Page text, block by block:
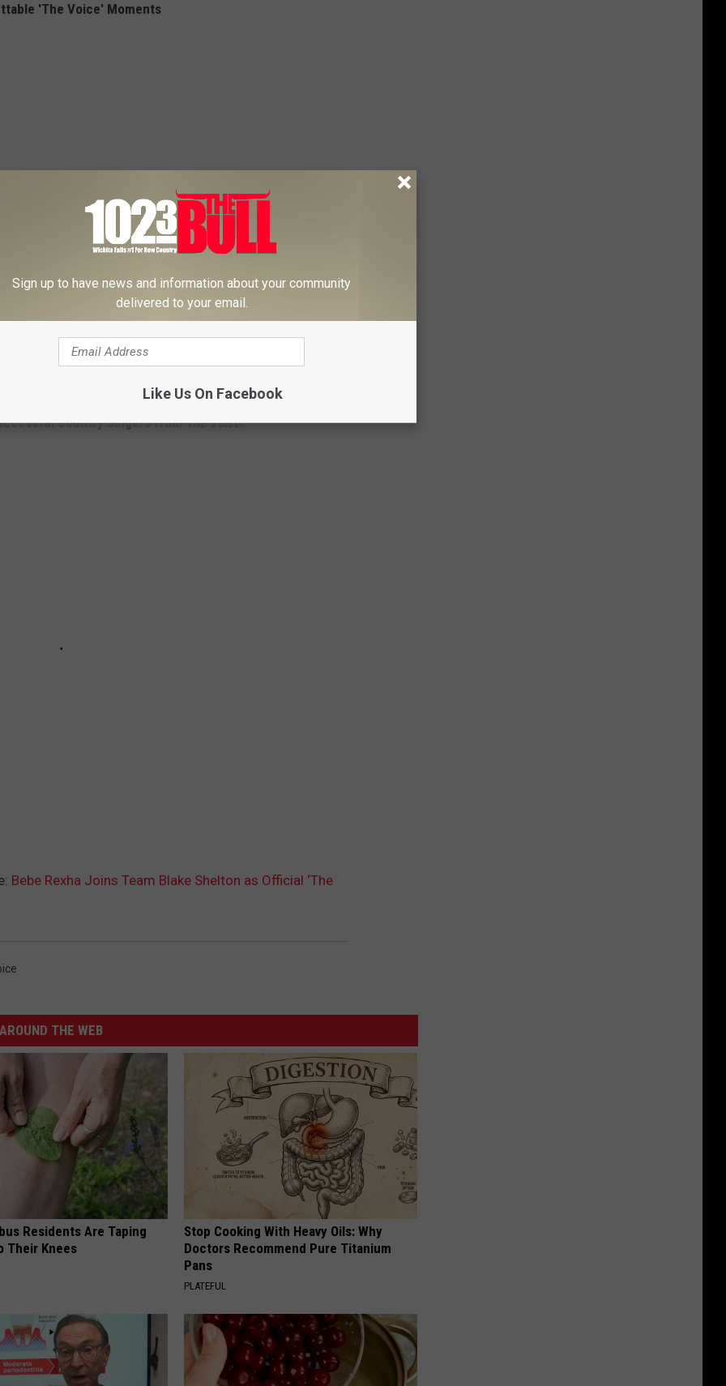
'The Voice' Moments
Country Singers fromThe Voice:
Bebe Rexha Joins Team Blake Shelton as Official ‘The
AROUND THE WEB
Residents Are Taping
Their Knees
Stop Cooking With Heavy Oils: Why
Doctors Recommend Pure Titanium
Pans
PLATEFUL
Sign up to have news and information about your community
delivered to your email.
Like Us On Facebook